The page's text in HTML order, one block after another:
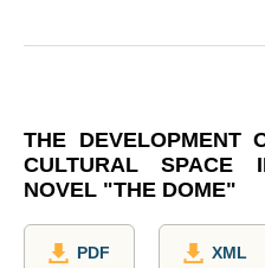
THE DEVELOPMENT
CULTURAL SPACE
NOVEL "THE DOME"
PDF XML